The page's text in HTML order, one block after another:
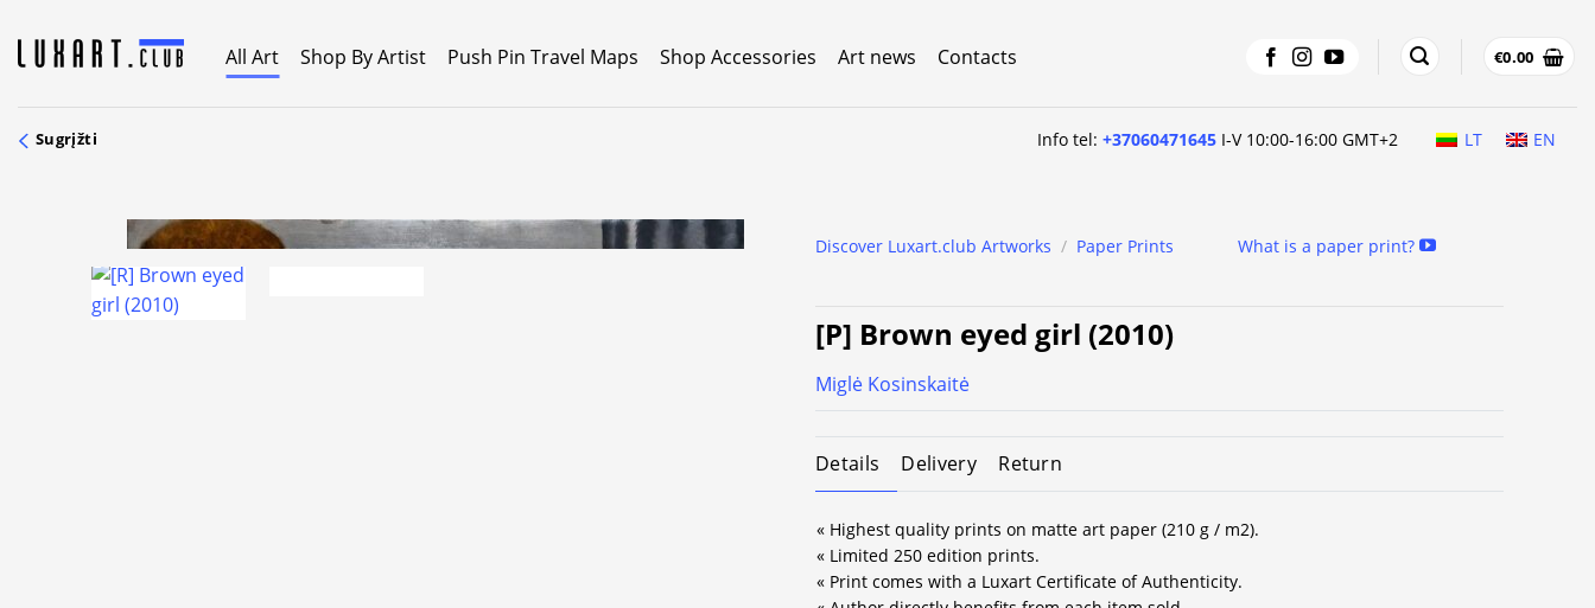
content
All Art Shop By Artist Push Pin Travel Maps Shop Accessories Art news Contacts €0.00
Sugrįžti Info tel:+37060471645 I-V 10:00-16:00 GMT+2 LT EN
Discover Luxart.club Artworks / Paper Prints What is a paper print?
[P] Brown eyed girl (2010)
Miglė Kosinskaitė
Details Delivery Return
« Highest quality prints on matte art paper (210 g / m2).
« Limited 250 edition prints.
« Print comes with a Luxart Certificate of Authenticity.